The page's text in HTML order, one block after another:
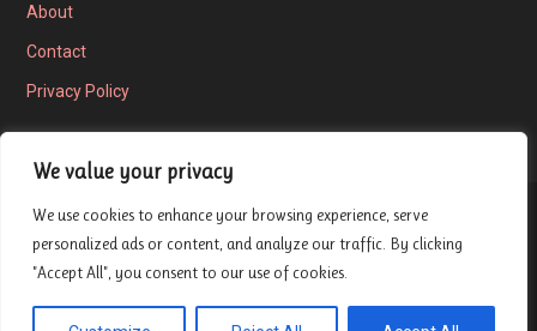
We value your privacy
We use cookies to enhance your browsing experience, serve
personalized ads or content, and analyze our traffic. By clicking
"Accept All", you consent to our use of cookies.
About
Contact
Privacy Policy
Privacy Policy
Copyright © 2026 London Entrepreneur Ship Review — Velux